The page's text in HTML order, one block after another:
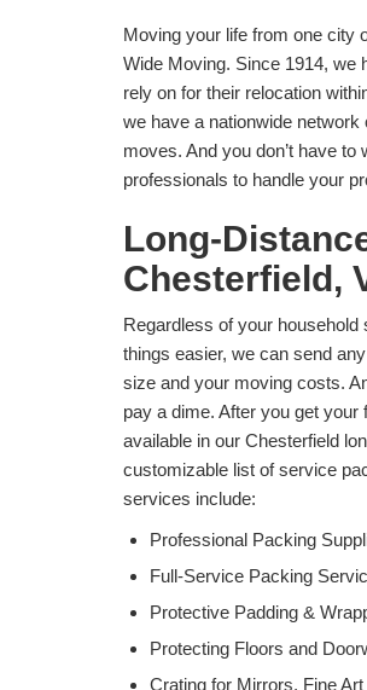
Moving your life from one city
Wide Moving. Since 1914, we
rely on for their relocation
we have a nationwide
moves. And you don’t have
professionals to handle your
Long-
Chesterfield,
Regardless of your
things easier, we can send
size and your moving costs.
pay a dime. After you get
available in our Chesterfield
customizable list of service
services include:
Professional Packing
Full-Service Packing
Protective Padding &
Protecting Floors and
Crating for Mirrors, Fine